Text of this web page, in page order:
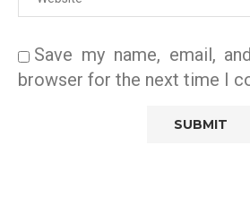
Save my name, email,
browser for the next time I